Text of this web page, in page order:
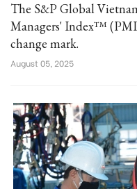
The S&P Global
Managers' Index™
change mark.
August 05, 2025